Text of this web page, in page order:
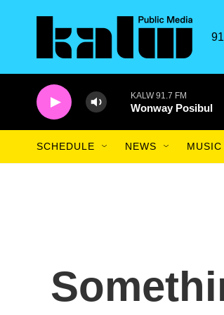
KALW 91.7 FM
Wonway Posibul
SCHEDULE NEWS MUSIC